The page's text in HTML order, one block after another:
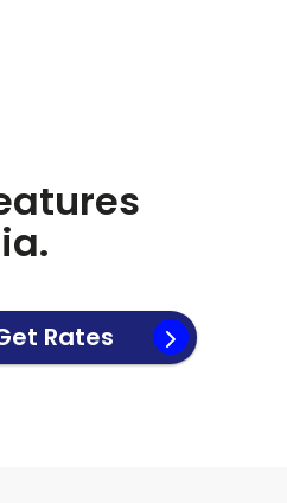
Rates